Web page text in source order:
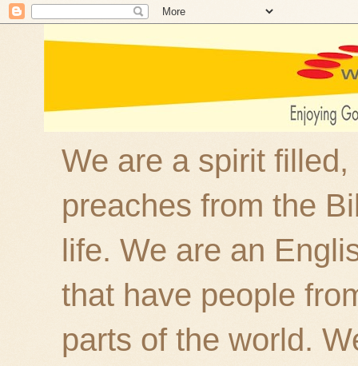
We are a spirit
preaches from the
life. We are an
that have people
parts of the world.